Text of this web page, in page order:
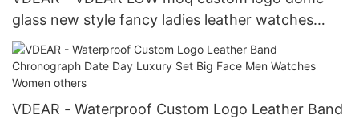
glass new style fancy ladies leather watches
others
VDEAR - Waterproof Custom Logo Leather Band